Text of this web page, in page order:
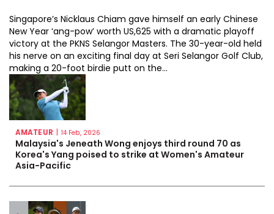
Singapore’s Nicklaus Chiam gave himself an early Chinese
New Year ‘ang-pow’ worth US,625 with a dramatic playoff
victory at the PKNS Selangor Masters. The 30-year-old held
his nerve on an exciting final day at Seri Selangor Golf Club,
making a 20-foot birdie putt on the...
AMATEUR 14 Feb, 2026
Malaysia's Jeneath Wong enjoys third round 70 as
Korea's Yang poised to strike at Women's Amateur
Asia-Pacific